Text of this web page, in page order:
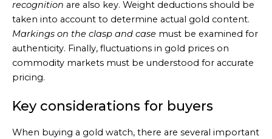
recognition are also key. Weight deductions should be
taken into account to determine actual gold content.
Markings on the clasp and case must be examined for
authenticity. Finally, fluctuations in gold prices on
commodity markets must be understood for accurate
pricing.
Key considerations for buyers
When buying a gold watch, there are several important